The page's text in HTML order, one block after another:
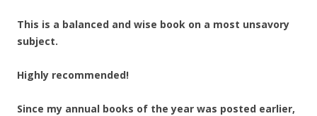
This is a balanced and wise book on a most unsavory
subject.
Highly recommended!
Since my annual books of the year was posted earlier,